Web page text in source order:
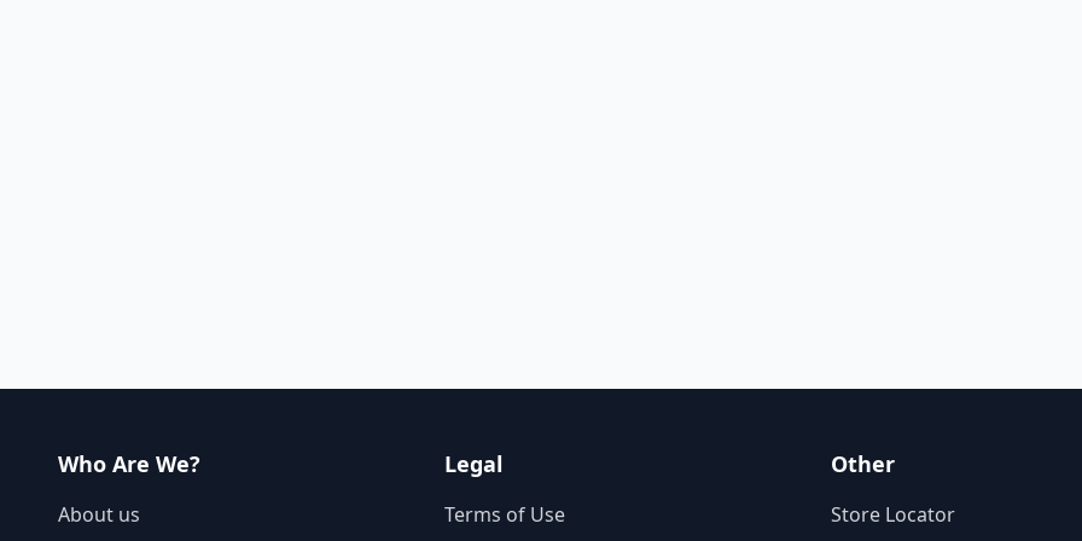
Who Are We?
About us
Legal
Terms of Use
Other
Store Locator